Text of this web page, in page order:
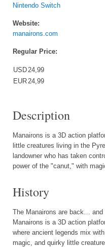
Nintendo Switch
Website:
manairons.com
Regular Price:
USD24,99
EUR24,99
Description
Manairons is a 3D action
little creatures living in the
landowner who has taken
power of the "canut," with
History
The Manairons are back… and
Manairons is a 3D action
where ancient legends mix
magic, and quirky little